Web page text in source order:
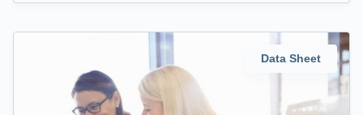
Data Sheet